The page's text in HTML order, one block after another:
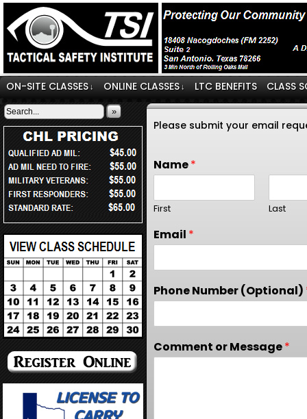
ON-SITE CLASSES↓ ONLINE CLASSES↓ LTC BENEFITS CLASS
»
Please submit your email
Name*
First Last
Email *
Phone Number (Optional)
Comment or Message*